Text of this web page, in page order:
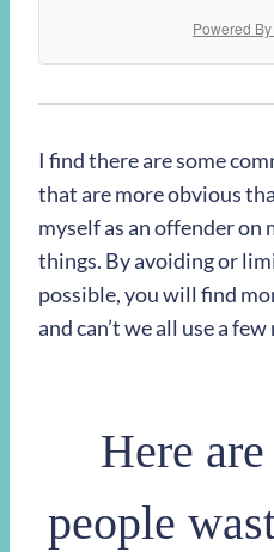
Powered
I find there are some
that are more obvious
myself as an offender on
things. By avoiding or
possible, you will find
and can’t we all use a
Here
people